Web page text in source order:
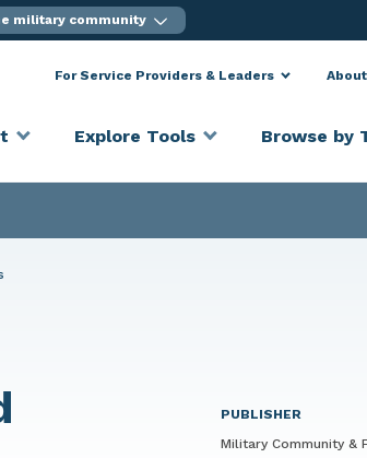
military community
For Service Providers & Leaders
Explore Tools Browse by
PUBLISHER
Military Community &